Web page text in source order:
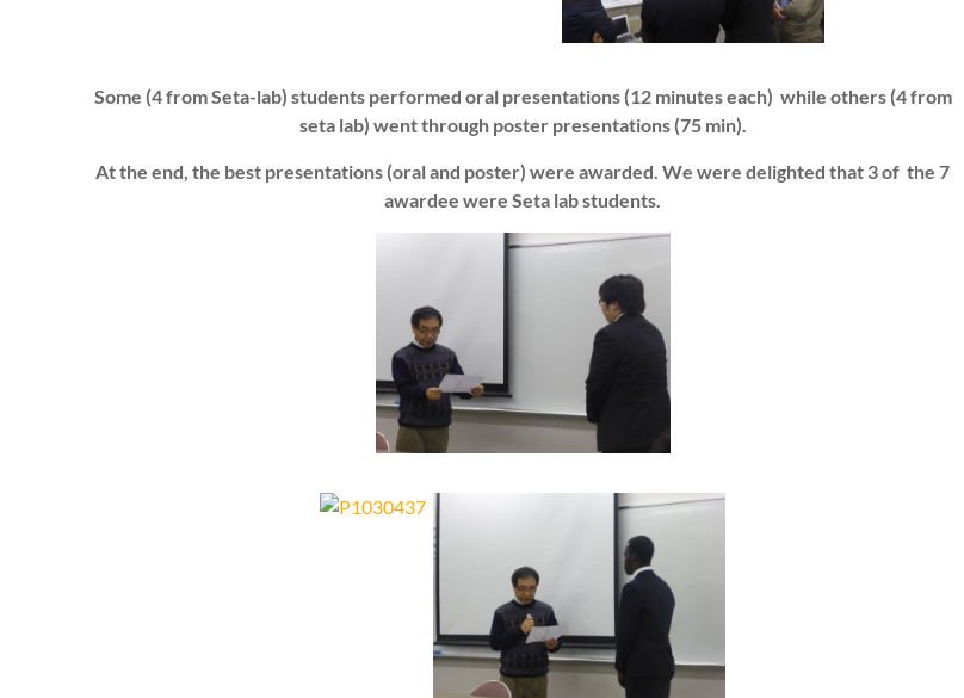
Some (4 from Seta-lab) students performed oral presentations (12 minutes each) while others (4 from
seta lab) went through poster presentations (75 min).
At the end, the best presentations (oral and poster) were awarded. We were delighted that 3 of the 7
awardee were Seta lab students.